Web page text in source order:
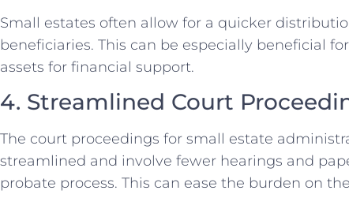
Small estates often allow for a quicker
beneficiaries. This can be especially beneficial
assets for financial support.
4. Streamlined Court
The court proceedings for small estate
streamlined and involve fewer hearings and
probate process. This can ease the burden on